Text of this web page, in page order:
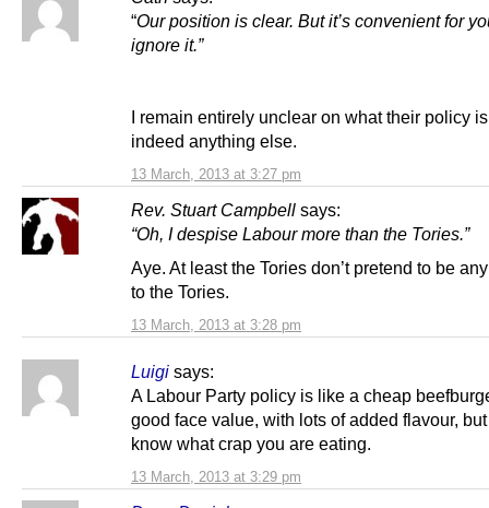
13 March, 2013 at 3:27 pm
“Our position is clear. But it’s convenient for
ignore it.”
I remain entirely unclear on what their policy
indeed anything else.
Rev. Stuart Campbell says:
13 March, 2013 at 3:28 pm
“Oh, I despise Labour more than the Tories.”
Aye. At least the Tories don’t pretend to be
to the Tories.
Luigi says:
13 March, 2013 at 3:29 pm
A Labour Party policy is like a cheap
good face value, with lots of added flavour, but
know what crap you are eating.